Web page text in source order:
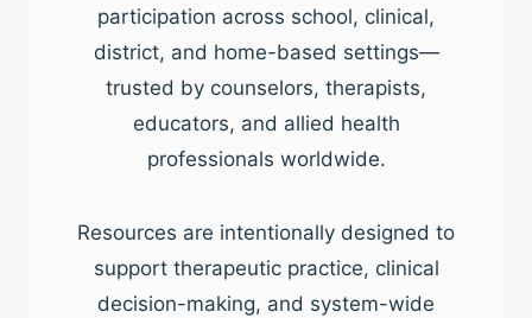
participation across school, clinical,
district, and home-based settings—
trusted by counselors, therapists,
educators, and allied health
professionals worldwide.
Resources are intentionally designed to
support therapeutic practice, clinical
decision-making, and system-wide